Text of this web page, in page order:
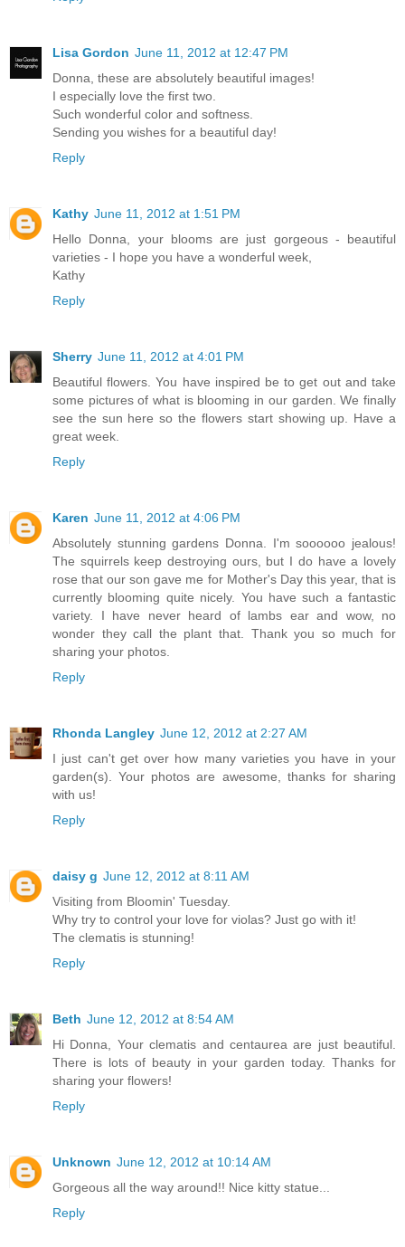
Lisa Gordon June 11, 2012 at 12:47 PM
Donna, these are absolutely beautiful images!
I especially love the first two.
Such wonderful color and softness.
Sending you wishes for a beautiful day!
Reply
Kathy June 11, 2012 at 1:51 PM
Hello Donna, your blooms are just gorgeous - beautiful
varieties - I hope you have a wonderful week,
Kathy
Reply
Sherry June 11, 2012 at 4:01 PM
Beautiful flowers. You have inspired be to get out and take
some pictures of what is blooming in our garden. We finally
see the sun here so the flowers start showing up. Have a
great week.
Reply
Karen June 11, 2012 at 4:06 PM
Absolutely stunning gardens Donna. I'm soooooo jealous!
The squirrels keep destroying ours, but I do have a lovely
rose that our son gave me for Mother's Day this year, that is
currently blooming quite nicely. You have such a fantastic
variety. I have never heard of lambs ear and wow, no
wonder they call the plant that. Thank you so much for
sharing your photos.
Reply
Rhonda Langley June 12, 2012 at 2:27 AM
I just can't get over how many varieties you have in your
garden(s). Your photos are awesome, thanks for sharing
with us!
Reply
daisy g June 12, 2012 at 8:11 AM
Visiting from Bloomin' Tuesday.
Why try to control your love for violas? Just go with it!
The clematis is stunning!
Reply
Beth June 12, 2012 at 8:54 AM
Hi Donna, Your clematis and centaurea are just beautiful.
There is lots of beauty in your garden today. Thanks for
sharing your flowers!
Reply
Unknown June 12, 2012 at 10:14 AM
Gorgeous all the way around!! Nice kitty statue...
Reply